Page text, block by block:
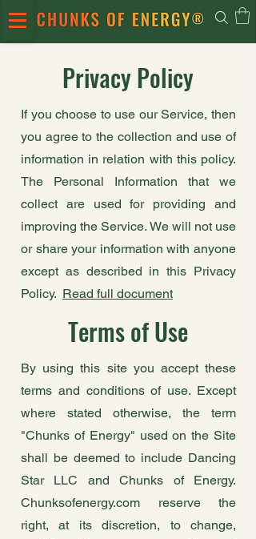
Privacy Policy
If you choose to use our Service, then
you agree to the collection and use of
information in relation with this policy.
The Personal Information that we
collect are used for providing and
improving the Service. We will not use
or share your information with anyone
except as described in this Privacy
Policy. Read full document
Terms of Use
By using this site you accept these
terms and conditions of use. Except
where stated otherwise, the term
"Chunks of Energy" used on the Site
shall be deemed to include Dancing
Star LLC and Chunks of Energy.
Chunksofenergy.com reserve the
right, at its discretion, to change,